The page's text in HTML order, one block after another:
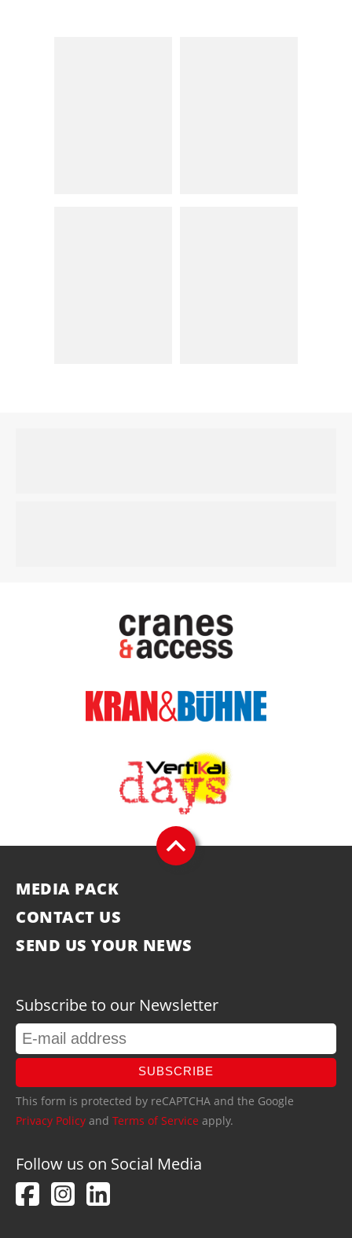
MEDIA PACK
CONTACT US
SEND US YOUR NEWS
Subscribe to our Newsletter
SUBSCRIBE
This form is protected by reCAPTCHA and the Google
Privacy Policy and Terms of Service apply.
Follow us on Social Media